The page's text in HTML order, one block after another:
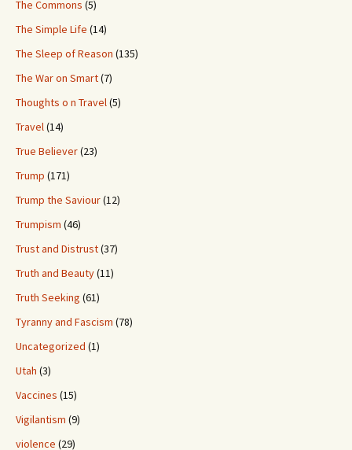
The Commons (5)
The Simple Life (14)
The Sleep of Reason (135)
The War on Smart(7)
Thoughts o n Travel(5)
Travel(14)
True Believer(23)
Trump (171)
Trump the Saviour(12)
Trumpism (46)
Trust and Distrust(37)
Truth and Beauty(11)
Truth Seeking (61)
Tyranny and Fascism (78)
Uncategorized (1)
Utah (3)
Vaccines (15)
Vigilantism (9)
violence (29)